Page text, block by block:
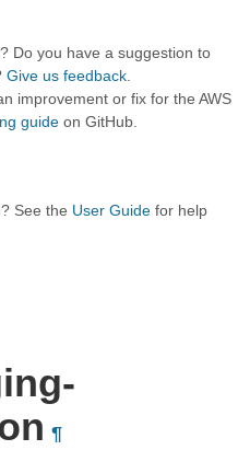
Do you have a suggestion to
Give us feedback
improvement or fix for the AWS
guide on GitHub.
See the User Guide for help
¶